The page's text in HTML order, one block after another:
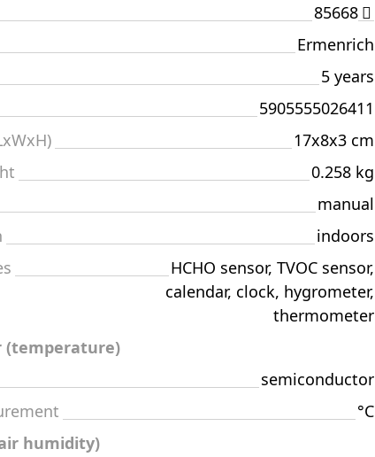
85668
Ermenrich
5 years
5905555026411
17x8x3 cm
0.258 kg
manual
indoors
HCHO sensor, TVOC sensor,
calendar, clock, hygrometer,
thermometer
(temperature)
semiconductor
°C
humidity)